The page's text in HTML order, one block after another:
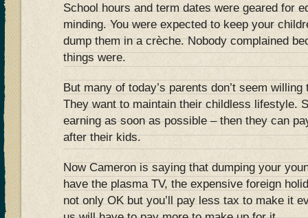
School hours and term dates were geared for
minding. You were expected to keep your
dump them in a crèche. Nobody complained
things were.
But many of today’s parents don’t seem
They want to maintain their childless lifestyle.
earning as soon as possible – then they can
after their kids.
Now Cameron is saying that dumping your
have the plasma TV, the expensive foreign
not only OK but you’ll pay less tax to make it